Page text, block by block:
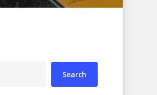
Search